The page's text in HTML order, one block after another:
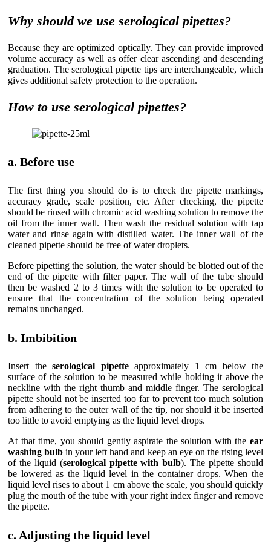
Why should we use serological pipettes?
Because they are optimized optically. They can provide improved
volume accuracy as well as offer clear ascending and descending
graduation. The serological pipette tips are interchangeable, which
gives additional safety protection to the operation.
How to use serological pipettes?
a. Before use
The first thing you should do is to check the pipette markings,
accuracy grade, scale position, etc. After checking, the pipette
should be rinsed with chromic acid washing solution to remove the
oil from the inner wall. Then wash the residual solution with tap
water and rinse again with distilled water. The inner wall of the
cleaned pipette should be free of water droplets.
Before pipetting the solution, the water should be blotted out of the
end of the pipette with filter paper. The wall of the tube should
then be washed 2 to 3 times with the solution to be operated to
ensure that the concentration of the solution being operated
remains unchanged.
b. Imbibition
Insert the serological pipetteapproximately 1 cm below the
surface of the solution to be measured while holding it above the
neckline with the right thumb and middle finger. The serological
pipette should not be inserted too far to prevent too much solution
from adhering to the outer wall of the tip, nor should it be inserted
too little to avoid emptying as the liquid level drops.
At that time, you should gently aspirate the solution with the ear
washing bulbin your left hand and keep an eye on the rising level
of the liquid (serological pipette with bulb). The pipette should
be lowered as the liquid level in the container drops. When the
liquid level rises to about 1 cm above the scale, you should quickly
plug the mouth of the tube with your right index finger and remove
the pipette.
c. Adjusting the liquid level